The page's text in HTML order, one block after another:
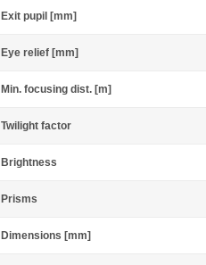
Exit pupil [mm]
Eye relief [mm]
Min. focusing dist. [m]
Twilight factor
Brightness
Prisms
Dimensions [mm]